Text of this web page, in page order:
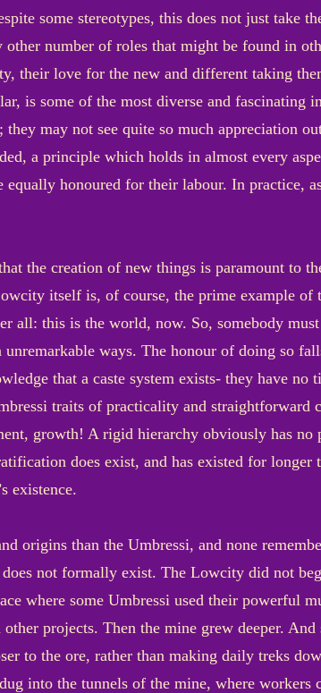
some stereotypes, this does not just take
other number of roles that might be found in
their love for the new and different taking
is some of the most diverse and fascinating
may not see quite so much appreciation
a principle which holds in almost every
honoured for their labour. In practice,
the creation of new things is paramount to
itself is, of course, the prime example of
all: this is the world, now. So, somebody
ways. The honour of doing so
that a caste system exists- they have no
traits of practicality and straightforward
growth! A rigid hierarchy obviously has no
does exist, and has existed for
existence.
origins than the Umbressi, and none
not formally exist. The Lowcity did not
where some Umbressi used their powerful
projects. Then the mine grew deeper.
to the ore, rather than making daily treks
into the tunnels of the mine, where workers